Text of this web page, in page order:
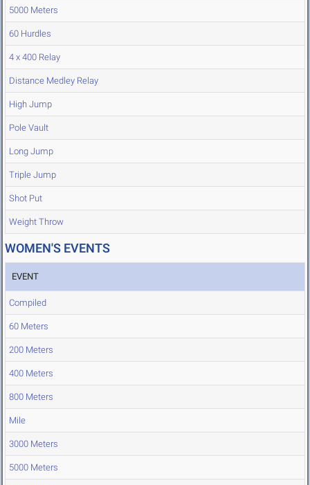
5000 Meters
60 Hurdles
4 x 400 Relay
Distance Medley Relay
High Jump
Pole Vault
Long Jump
Triple Jump
Shot Put
Weight Throw
WOMEN'S EVENTS
EVENT
Compiled
60 Meters
200 Meters
400 Meters
800 Meters
Mile
3000 Meters
5000 Meters